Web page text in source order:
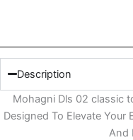
Description
Mohagni Dls 02 classic
Designed To Elevate
And